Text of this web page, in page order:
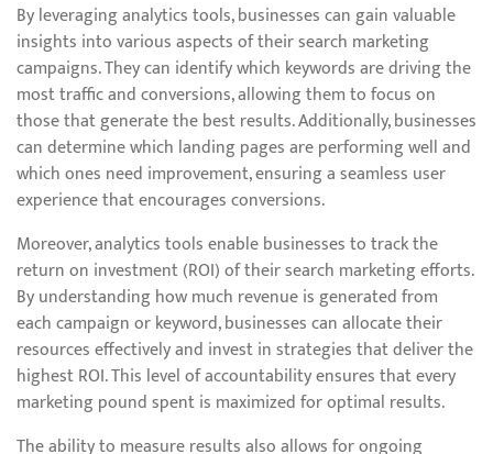
By leveraging analytics tools, businesses can gain valuable
insights into various aspects of their search marketing
campaigns. They can identify which keywords are driving the
most traffic and conversions, allowing them to focus on
those that generate the best results. Additionally, businesses
can determine which landing pages are performing well and
which ones need improvement, ensuring a seamless user
experience that encourages conversions.
Moreover, analytics tools enable businesses to track the
return on investment (ROI) of their search marketing efforts.
By understanding how much revenue is generated from
each campaign or keyword, businesses can allocate their
resources effectively and invest in strategies that deliver the
highest ROI. This level of accountability ensures that every
marketing pound spent is maximized for optimal results.
The ability to measure results also allows for ongoing